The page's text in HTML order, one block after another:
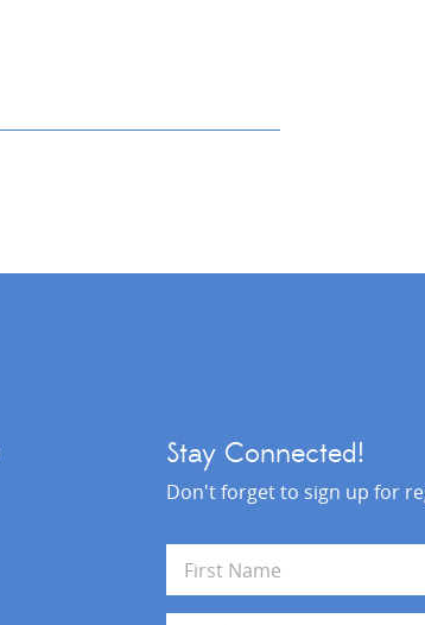
Stay Connected!
Don't forget to sign up for
m
First